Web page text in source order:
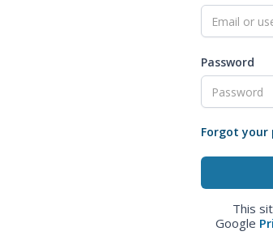
Password
Forgot your
This
Google